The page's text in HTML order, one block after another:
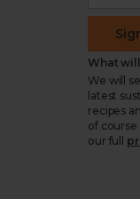
What
We will
latest
recipes
of course
our full